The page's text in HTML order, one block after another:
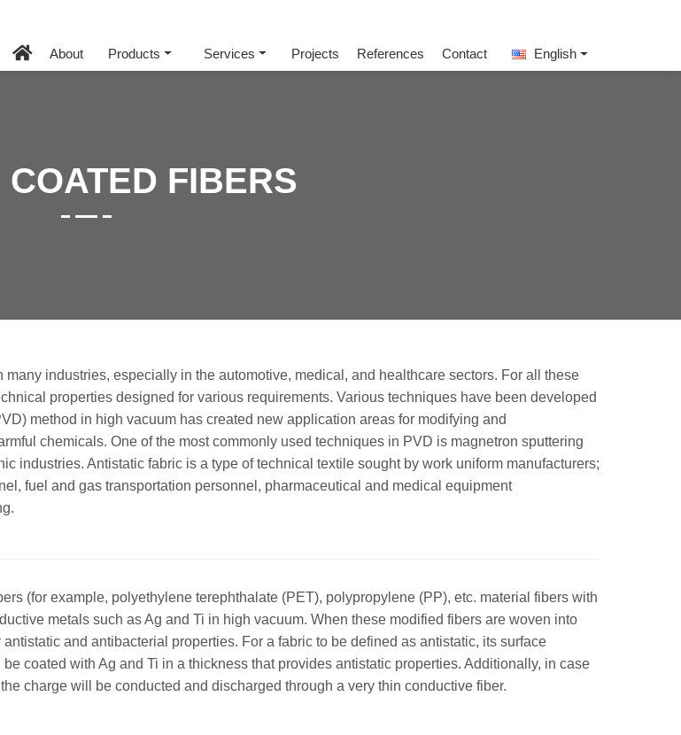
About Products Services Projects References Contact English
COATED FIBERS
industries, especially in the automotive, medical, and healthcare sectors. For all these
properties designed for various requirements. Various techniques have been developed
method in high vacuum has created new application areas for modifying and
chemicals. One of the most commonly used techniques in PVD is magnetron sputtering
industries. Antistatic fabric is a type of technical textile sought by work uniform manufacturers;
fuel and gas transportation personnel, pharmaceutical and medical equipment
(for example, polyethylene terephthalate (PET), polypropylene (PP), etc. material fibers with
metals such as Ag and Ti in high vacuum. When these modified fibers are woven into
and antibacterial properties. For a fabric to be defined as antistatic, its surface
coated with Ag and Ti in a thickness that provides antistatic properties. Additionally, in case
charge will be conducted and discharged through a very thin conductive fiber.